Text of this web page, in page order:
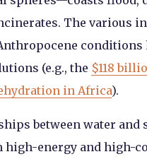
The various
conditions
(e.g., the $118
in Africa).
between water and
high-energy and high-